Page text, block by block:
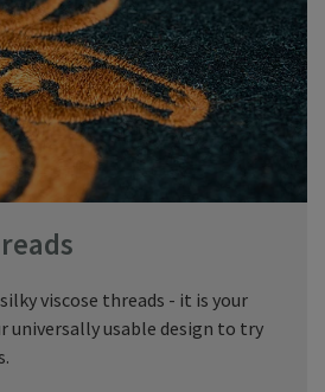
viscose threads - it is your
universally usable design to try